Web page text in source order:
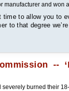
--
burned their
manufacturer and won
to allow you to
that degree we’re